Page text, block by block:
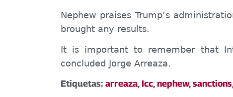
Nephew praises Trump’s
brought any results.
It is important to remember that
concluded Jorge Arreaza.
Etiquetas: arreaza, Icc,nephew,sanctions